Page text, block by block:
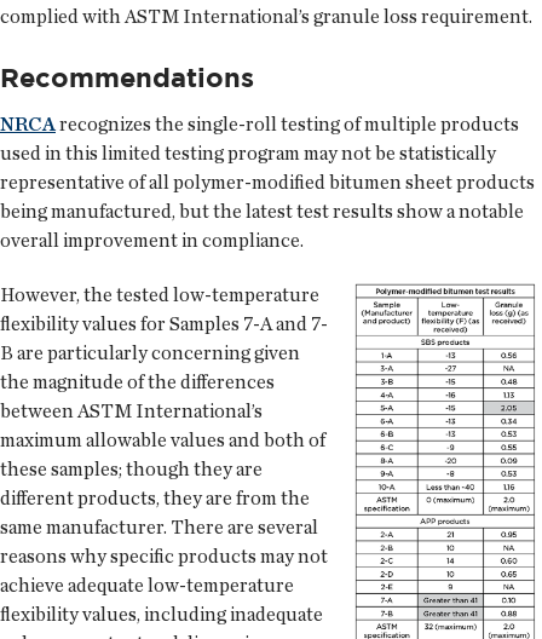
complied with ASTM International’s granule loss requirement.
Recommendations
NRCArecognizes the single-roll testing of multiple products
used in this limited testing program may not be statistically
representative of all polymer-modified bitumen sheet products
being manufactured, but the latest test results show a notable
overall improvement in compliance.
However, the tested low-temperature
flexibility values for Samples 7-A and 7-
B are particularly concerning given
the magnitude of the differences
between ASTM International’s
maximum allowable values and both of
these samples; though they are
different products, they are from the
same manufacturer. There are several
reasons why specific products may not
achieve adequate low-temperature
flexibility values, including inadequate